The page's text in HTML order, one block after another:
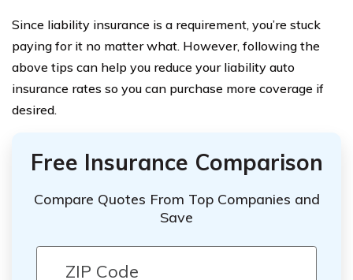
Since liability insurance is a requirement, you’re stuck
paying for it no matter what. However, following the
above tips can help you reduce your liability auto
insurance rates so you can purchase more coverage if
desired.
Free Insurance Comparison
Compare Quotes From Top Companies and
Save